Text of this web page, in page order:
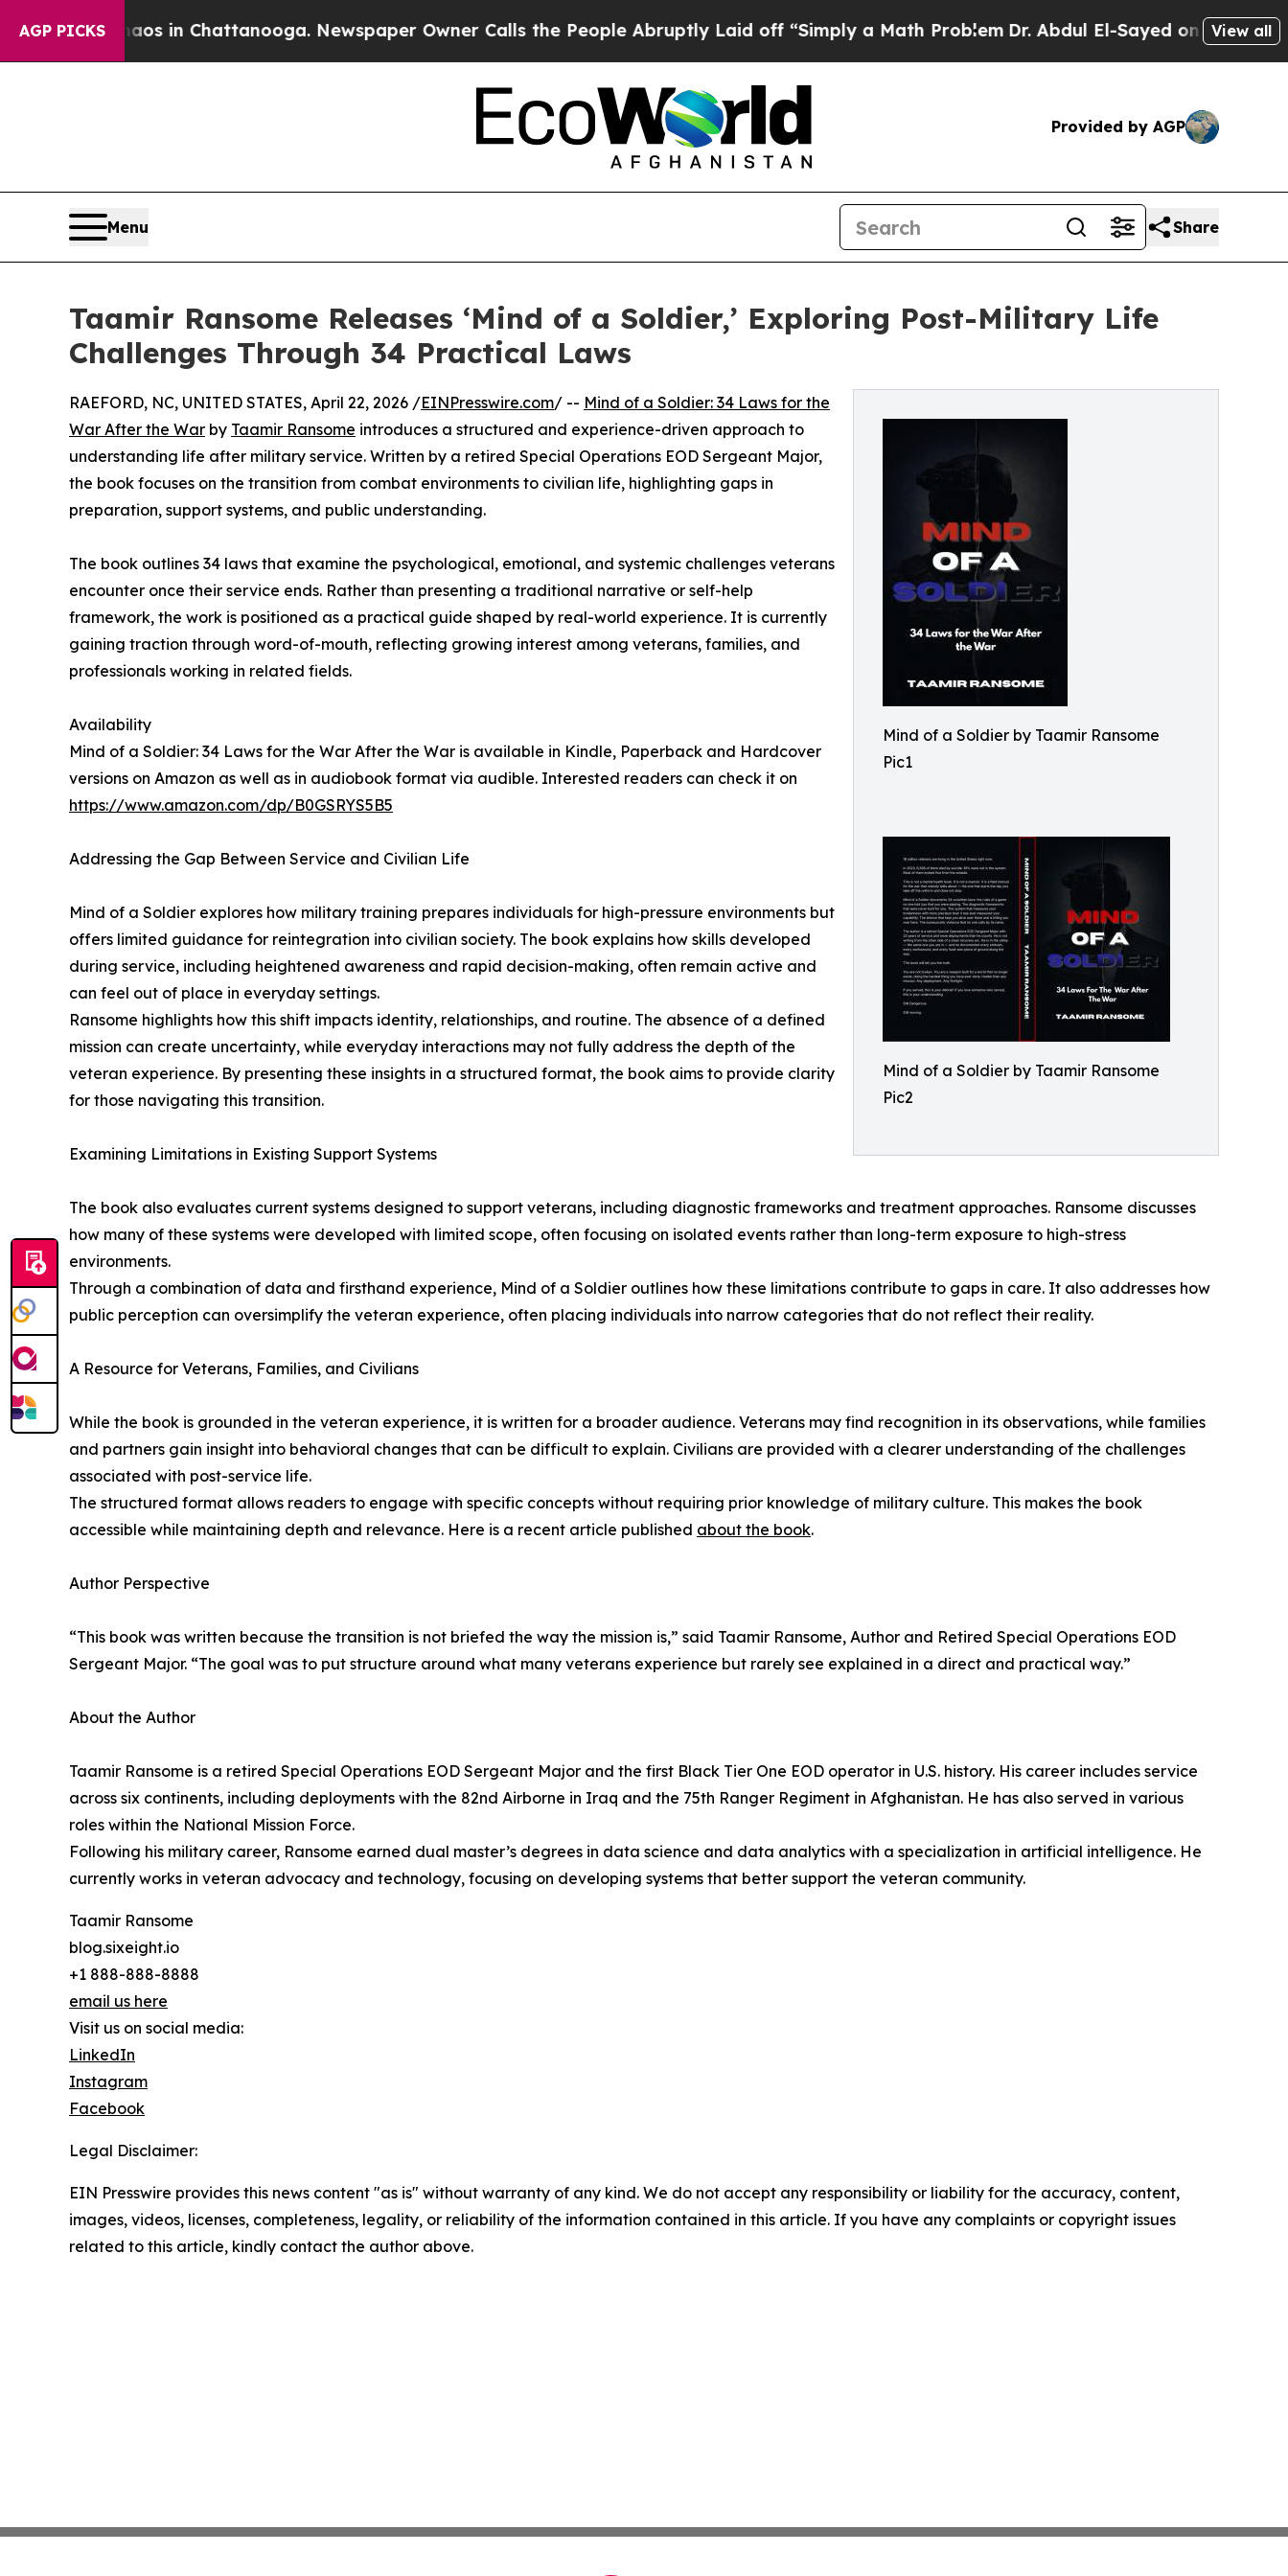
AGP PICKS
Chaos in Chattanooga. Newspaper Owner Calls the People Abruptly Laid off “Simply a Math Problem Dr. Abdul El-Sayed on Historic View all
Provided by AGP
Menu Share
Taamir Ransome Releases ‘Mind of a Soldier,’ Exploring Post-Military Life
Challenges Through 34 Practical Laws
Mind of a Soldier by Taamir Ransome
Pic1
Mind of a Soldier by Taamir Ransome
Pic2
RAEFORD, NC, UNITED STATES, April 22, 2026 /EINPresswire.com/ -- Mind of a Soldier: 34 Laws for the
War After the War by Taamir Ransome introduces a structured and experience-driven approach to
understanding life after military service. Written by a retired Special Operations EOD Sergeant Major,
the book focuses on the transition from combat environments to civilian life, highlighting gaps in
preparation, support systems, and public understanding.
The book outlines 34 laws that examine the psychological, emotional, and systemic challenges veterans
encounter once their service ends. Rather than presenting a traditional narrative or self-help
framework, the work is positioned as a practical guide shaped by real-world experience. It is currently
gaining traction through word-of-mouth, reflecting growing interest among veterans, families, and
professionals working in related fields.
Availability
Mind of a Soldier: 34 Laws for the War After the War is available in Kindle, Paperback and Hardcover
versions on Amazon as well as in audiobook format via audible. Interested readers can check it on
https://www.amazon.com/dp/B0GSRYS5B5
Addressing the Gap Between Service and Civilian Life
Mind of a Soldier explores how military training prepares individuals for high-pressure environments but
offers limited guidance for reintegration into civilian society. The book explains how skills developed
during service, including heightened awareness and rapid decision-making, often remain active and
can feel out of place in everyday settings.
Ransome highlights how this shift impacts identity, relationships, and routine. The absence of a defined
mission can create uncertainty, while everyday interactions may not fully address the depth of the
veteran experience. By presenting these insights in a structured format, the book aims to provide clarity
for those navigating this transition.
Examining Limitations in Existing Support Systems
The book also evaluates current systems designed to support veterans, including diagnostic frameworks and treatment approaches. Ransome discusses
how many of these systems were developed with limited scope, often focusing on isolated events rather than long-term exposure to high-stress
environments.
Through a combination of data and firsthand experience, Mind of a Soldier outlines how these limitations contribute to gaps in care. It also addresses how
public perception can oversimplify the veteran experience, often placing individuals into narrow categories that do not reflect their reality.
A Resource for Veterans, Families, and Civilians
While the book is grounded in the veteran experience, it is written for a broader audience. Veterans may find recognition in its observations, while families
and partners gain insight into behavioral changes that can be difficult to explain. Civilians are provided with a clearer understanding of the challenges
associated with post-service life.
The structured format allows readers to engage with specific concepts without requiring prior knowledge of military culture. This makes the book
accessible while maintaining depth and relevance. Here is a recent article published about the book.
Author Perspective
“This book was written because the transition is not briefed the way the mission is,” said Taamir Ransome, Author and Retired Special Operations EOD
Sergeant Major. “The goal was to put structure around what many veterans experience but rarely see explained in a direct and practical way.”
About the Author
Taamir Ransome is a retired Special Operations EOD Sergeant Major and the first Black Tier One EOD operator in U.S. history. His career includes service
across six continents, including deployments with the 82nd Airborne in Iraq and the 75th Ranger Regiment in Afghanistan. He has also served in various
roles within the National Mission Force.
Following his military career, Ransome earned dual master’s degrees in data science and data analytics with a specialization in artificial intelligence. He
currently works in veteran advocacy and technology, focusing on developing systems that better support the veteran community.
Taamir Ransome
blog.sixeight.io
+1 888-888-8888
email us here
Visit us on social media:
LinkedIn
Instagram
Facebook
Legal Disclaimer:
EIN Presswire provides this news content "as is" without warranty of any kind. We do not accept any responsibility or liability for the accuracy, content,
images, videos, licenses, completeness, legality, or reliability of the information contained in this article. If you have any complaints or copyright issues
related to this article, kindly contact the author above.